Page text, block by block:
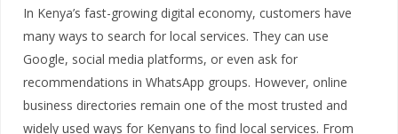
In Kenya’s fast-growing digital economy, customers have
many ways to search for local services. They can use
Google, social media platforms, or even ask for
recommendations in WhatsApp groups. However, online
business directories remain one of the most trusted and
widely used ways for Kenyans to find local services. From